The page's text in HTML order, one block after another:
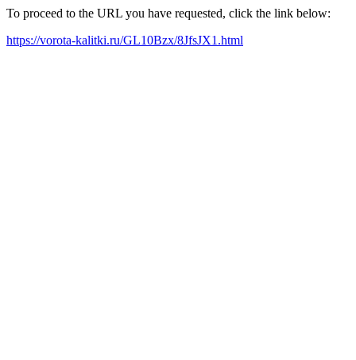
To proceed to the URL you have requested, click the link below:
https://vorota-kalitki.ru/GL10Bzx/8JfsJX1.html